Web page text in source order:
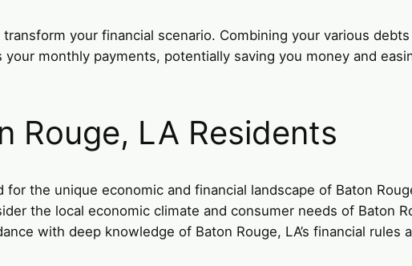
transform your financial scenario. Combining your various
monthly payments, potentially saving you money and
Rouge, LA Residents
for the unique economic and financial landscape of Baton
the local economic climate and consumer needs of Baton
with deep knowledge of Baton Rouge, LA’s financial rules